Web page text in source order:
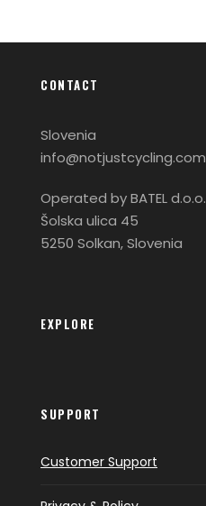
CONTACT
Slovenia
info@notjustcycling.com
Operated by BATEL d.o.o.
Šolska ulica 45
5250 Solkan, Slovenia
EXPLORE
SUPPORT
Customer Support